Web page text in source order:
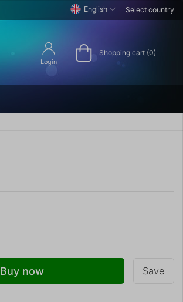
English Select country
Login
Shopping cart (0)
Buy now Save